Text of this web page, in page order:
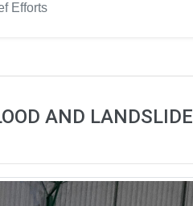
Efforts
AND LANDSLIDE